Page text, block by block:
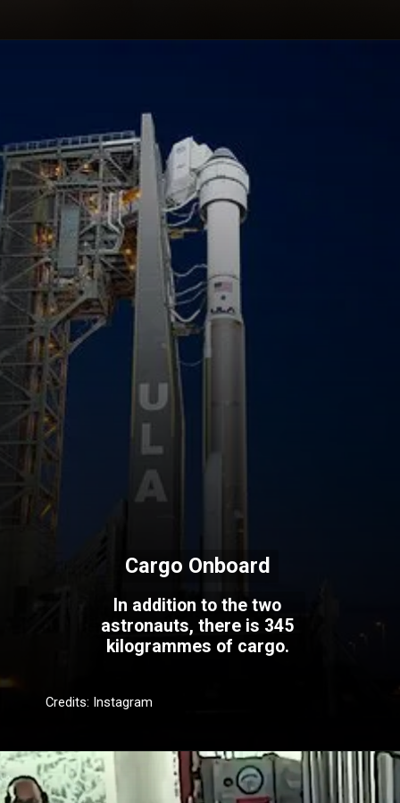
In addition to the two
astronauts, there is 345
kilogrammes of cargo.
Cargo Onboard
Credits: Instagram